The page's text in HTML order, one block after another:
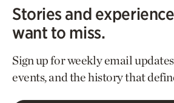
Stories and
want to miss.
Sign up for weekly email
events, and the history that